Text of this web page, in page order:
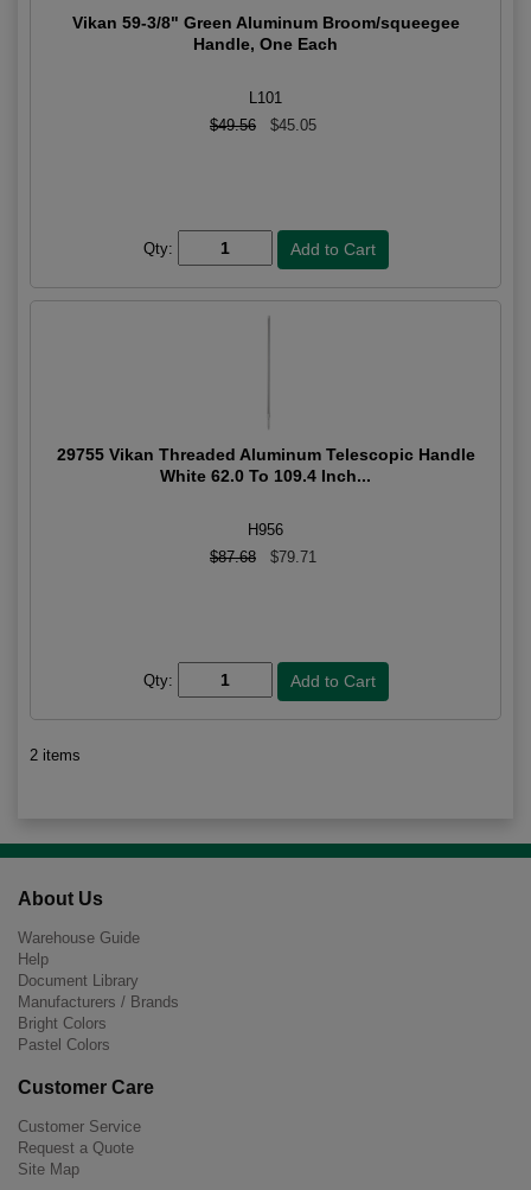
Vikan 59-3/8" Green Aluminum Broom/squeegee
Handle, One Each
L101
$49.56
$45.05
Qty:
29755 Vikan Threaded Aluminum Telescopic Handle
White 62.0 To 109.4 Inch...
H956
$87.68
$79.71
Qty:
2 items
About Us
Warehouse Guide
Help
Document Library
Manufacturers / Brands
Bright Colors
Pastel Colors
Customer Care
Customer Service
Request a Quote
Site Map